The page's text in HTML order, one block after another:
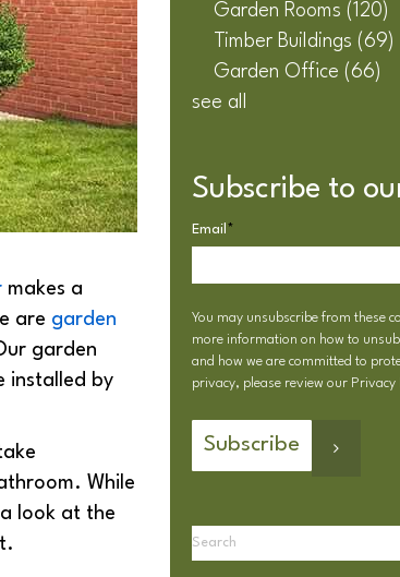
makes a
are garden
garden
installed by
While
look at the
Garden Rooms (120)
Timber Buildings (69)
Garden Office (66)
see all
Subscribe to
Email *
You may unsubscribe from these
more information on how to
and how we are committed to
privacy, please review our Privacy
This is a search field with an